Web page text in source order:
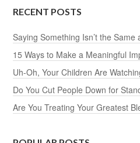
RECENT POSTS
Saying Something Isn’t the Same
15 Ways to Make a Meaningful
Uh-Oh, Your Children Are
Do You Cut People Down for
Are You Treating Your Greatest